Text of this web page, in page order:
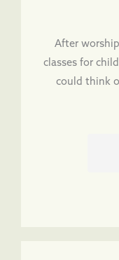
After
classes for
could think